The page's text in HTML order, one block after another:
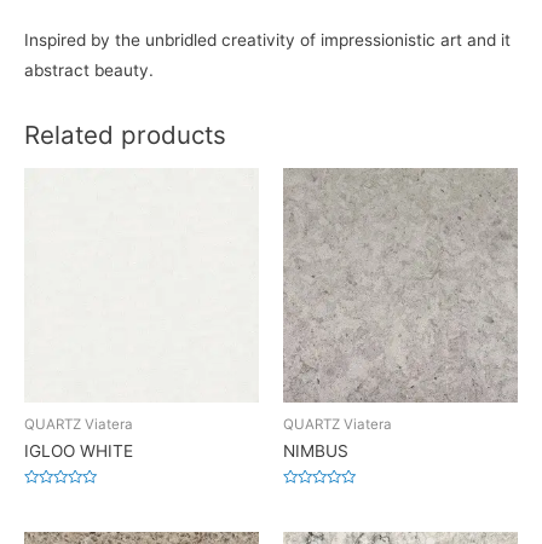
Inspired by the unbridled creativity of impressionistic art and it
abstract beauty.
Related products
QUARTZ Viatera
IGLOO WHITE
of
QUARTZ Viatera
NIMBUS
of